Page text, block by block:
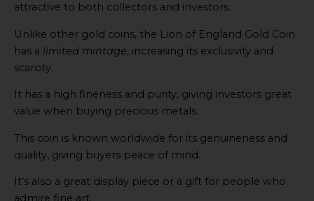
attractive to both collectors and investors.
Unlike other gold coins, the Lion of England Gold Coin
has a limited mintage, increasing its exclusivity and
scarcity.
It has a high fineness and purity, giving investors great
value when buying precious metals.
This coin is known worldwide for its genuineness and
quality, giving buyers peace of mind.
It’s also a great display piece or a gift for people who